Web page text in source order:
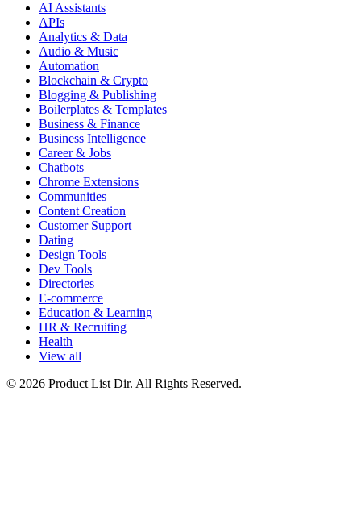
AI Assistants
APIs
Analytics & Data
Audio & Music
Automation
Blockchain & Crypto
Blogging & Publishing
Boilerplates & Templates
Business & Finance
Business Intelligence
Career & Jobs
Chatbots
Chrome Extensions
Communities
Content Creation
Customer Support
Dating
Design Tools
Dev Tools
Directories
E-commerce
Education & Learning
HR & Recruiting
Health
View all
© 2026 Product List Dir. All Rights Reserved.